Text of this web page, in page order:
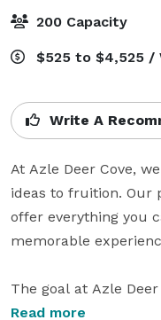
200 Capacity
$525 to $4,525 /
Write A
At Azle Deer Cove,
ideas to fruition. Our
offer everything you
memorable
The goal at Azle
your wedding or
Read more